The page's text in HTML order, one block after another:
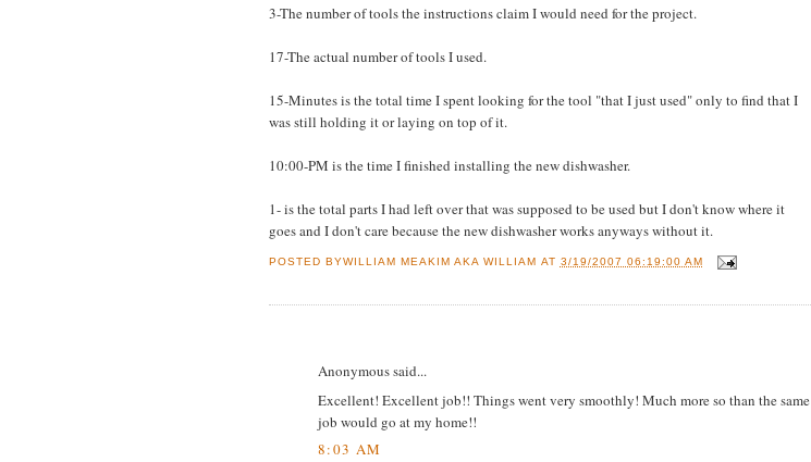
3-The number of tools the instructions claim I would need for the project.
17-The actual number of tools I used.
15-Minutes is the total time I spent looking for the tool "that I just used" only to find that I
was still holding it or laying on top of it.
10:00-PM is the time I finished installing the new dishwasher.
1- is the total parts I had left over that was supposed to be used but I don't know where it
goes and I don't care because the new dishwasher works anyways without it.
POSTED BYWILLIAM MEAKIM AKAWILLIAM AT 3/19/2007 06:19:00 AM
Anonymous said...
Excellent! Excellent job!! Things went very smoothly! Much more so than the same
job would go at my home!!
8:03 AM